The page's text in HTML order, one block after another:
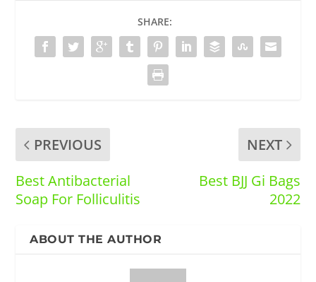
SHARE:
PREVIOUS
Best Antibacterial
Soap For Folliculitis
NEXT
Best BJJ Gi Bags
2022
ABOUT THE AUTHOR